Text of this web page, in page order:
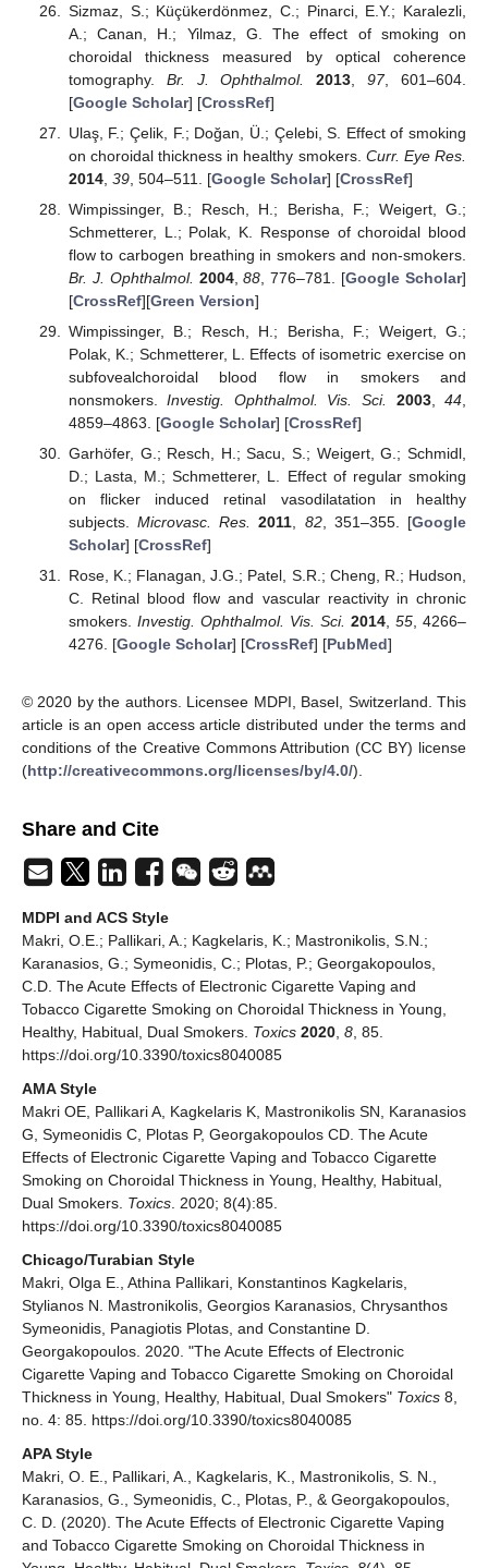
Sizmaz, S.; Küçükerdönmez, C.; Pinarci, E.Y.; Karalezli,
A.; Canan, H.; Yilmaz, G. The effect of smoking on
choroidal thickness measured by optical coherence
tomography. Br. J. Ophthalmol. 2013 ,97, 601–604.
[Google Scholar] [CrossRef]
Ulaş, F.; Çelik, F.; Doğan, Ü.; Çelebi, S. Effect of smoking
on choroidal thickness in healthy smokers. Curr. Eye Res.
2014, 39, 504–511. [Google Scholar] [CrossRef]
Wimpissinger, B.; Resch, H.; Berisha, F.; Weigert, G.;
Schmetterer, L.; Polak, K. Response of choroidal blood
flow to carbogen breathing in smokers and non-smokers.
Br. J. Ophthalmol. 2004,88 , 776–781. [Google Scholar]
[CrossRef][Green Version]
Wimpissinger, B.; Resch, H.; Berisha, F.; Weigert, G.;
Polak, K.; Schmetterer, L. Effects of isometric exercise on
subfovealchoroidal blood flow in smokers and
nonsmokers.Investig. Ophthalmol. Vis. Sci. 2003,44
4859–4863. [Google Scholar] [CrossRef]
Garhöfer, G.; Resch, H.; Sacu, S.; Weigert, G.; Schmidl,
D.; Lasta, M.; Schmetterer, L. Effect of regular smoking
on flicker induced retinal vasodilatation in healthy
subjects.Microvasc. Res. 2011, 82, 351–355. [Google
Scholar] [CrossRef]
Rose, K.; Flanagan, J.G.; Patel, S.R.; Cheng, R.; Hudson,
C. Retinal blood flow and vascular reactivity in chronic
smokers. Investig. Ophthalmol. Vis. Sci. 2014, 55, 4266–
4276. [Google Scholar] [CrossRef] [PubMed]
© 2020 by the authors. Licensee MDPI, Basel, Switzerland. This
article is an open access article distributed under the terms and
conditions of the Creative Commons Attribution (CC BY) license
(http://creativecommons.org/licenses/by/4.0/).
Share and Cite
MDPI and ACS Style
Makri, O.E.; Pallikari, A.; Kagkelaris, K.; Mastronikolis, S.N.;
Karanasios, G.; Symeonidis, C.; Plotas, P.; Georgakopoulos,
C.D. The Acute Effects of Electronic Cigarette Vaping and
Tobacco Cigarette Smoking on Choroidal Thickness in Young,
Healthy, Habitual, Dual Smokers. Toxics 2020 8 , 85.
https://doi.org/10.3390/toxics8040085
AMA Style
Makri OE, Pallikari A, Kagkelaris K, Mastronikolis SN, Karanasios
G, Symeonidis C, Plotas P, Georgakopoulos CD. The Acute
Effects of Electronic Cigarette Vaping and Tobacco Cigarette
Smoking on Choroidal Thickness in Young, Healthy, Habitual,
Dual Smokers. Toxics . 2020; 8(4):85.
https://doi.org/10.3390/toxics8040085
Chicago/Turabian Style
Makri, Olga E., Athina Pallikari, Konstantinos Kagkelaris,
Stylianos N. Mastronikolis, Georgios Karanasios, Chrysanthos
Symeonidis, Panagiotis Plotas, and Constantine D.
Georgakopoulos. 2020. "The Acute Effects of Electronic
Cigarette Vaping and Tobacco Cigarette Smoking on Choroidal
Thickness in Young, Healthy, Habitual, Dual Smokers" Toxics 8,
no. 4: 85. https://doi.org/10.3390/toxics8040085
APA Style
Makri, O. E., Pallikari, A., Kagkelaris, K., Mastronikolis, S. N.,
Karanasios, G., Symeonidis, C., Plotas, P., & Georgakopoulos,
C. D. (2020). The Acute Effects of Electronic Cigarette Vaping
and Tobacco Cigarette Smoking on Choroidal Thickness in